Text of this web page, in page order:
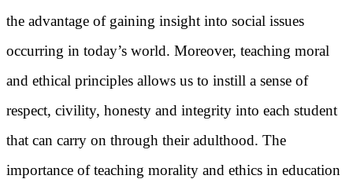
the advantage of gaining insight into social issues
occurring in today’s world. Moreover, teaching moral
and ethical principles allows us to instill a sense of
respect, civility, honesty and integrity into each student
that can carry on through their adulthood. The
importance of teaching morality and ethics in education